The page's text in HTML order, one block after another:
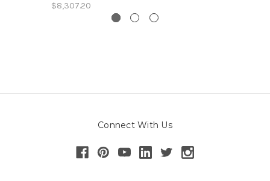
$8,307.20
Connect With Us